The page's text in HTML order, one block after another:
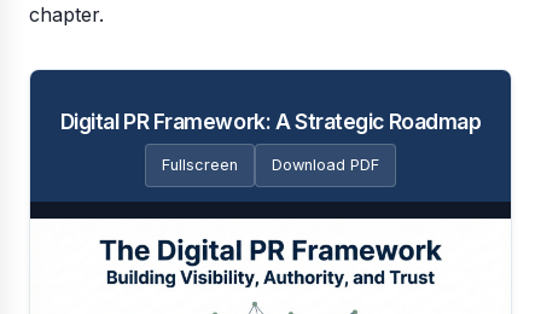
chapter.
Digital PR Framework: A Strategic Roadmap
Fullscreen Download PDF